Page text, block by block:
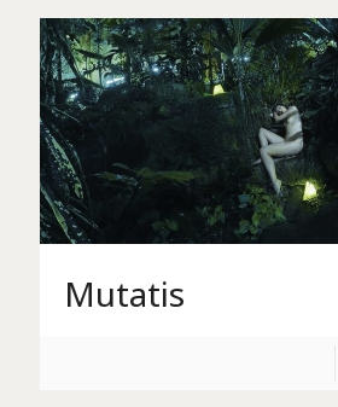
Mutatis